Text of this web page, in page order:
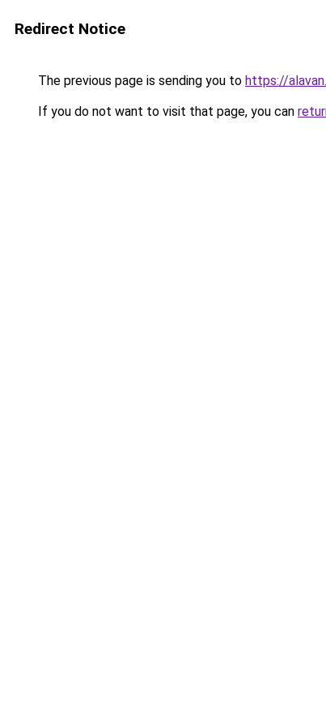
Redirect Notice
The previous page is sending you to https://
If you do not want to visit that page, you can